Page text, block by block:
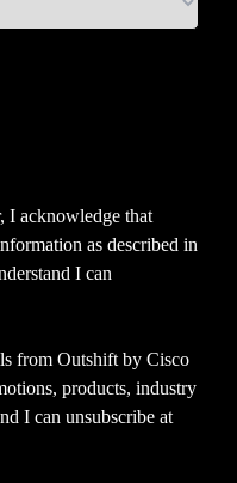
I acknowledge that
as described in
I can
from Outshift by Cisco
products, industry
I can unsubscribe at